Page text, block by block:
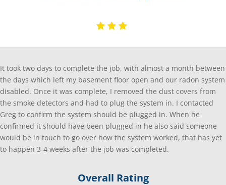
It took two days to complete the job, with almost a month between
the days which left my basement floor open and our radon system
disabled. Once it was complete, I removed the dust covers from
the smoke detectors and had to plug the system in. I contacted
Greg to confirm the system should be plugged in. When he
confirmed it should have been plugged in he also said someone
would be in touch to go over how the system worked, that has yet
to happen 3-4 weeks after the job was completed.
Overall Rating